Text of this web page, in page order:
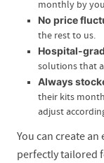
monthly by
No price
the rest to us.
Hospital-
solutions that
Always
their kits
adjust
You can create
perfectly tailored